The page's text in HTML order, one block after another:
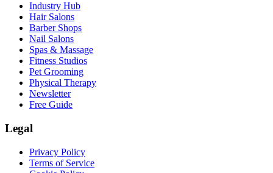
Industry Hub
Hair Salons
Barber Shops
Nail Salons
Spas & Massage
Fitness Studios
Pet Grooming
Physical Therapy
Newsletter
Free Guide
Legal
Privacy Policy
Terms of Service